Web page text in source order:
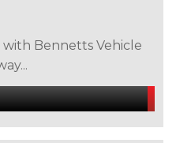
Bennetts Vehicle